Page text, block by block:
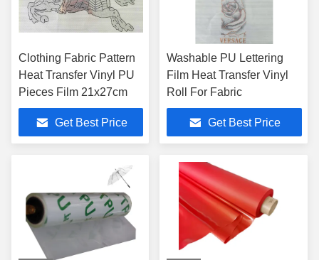
Clothing Fabric Pattern
Heat Transfer Vinyl PU
Pieces Film 21x27cm
Get Best Price
Washable PU Lettering
Film Heat Transfer Vinyl
Roll For Fabric
Get Best Price